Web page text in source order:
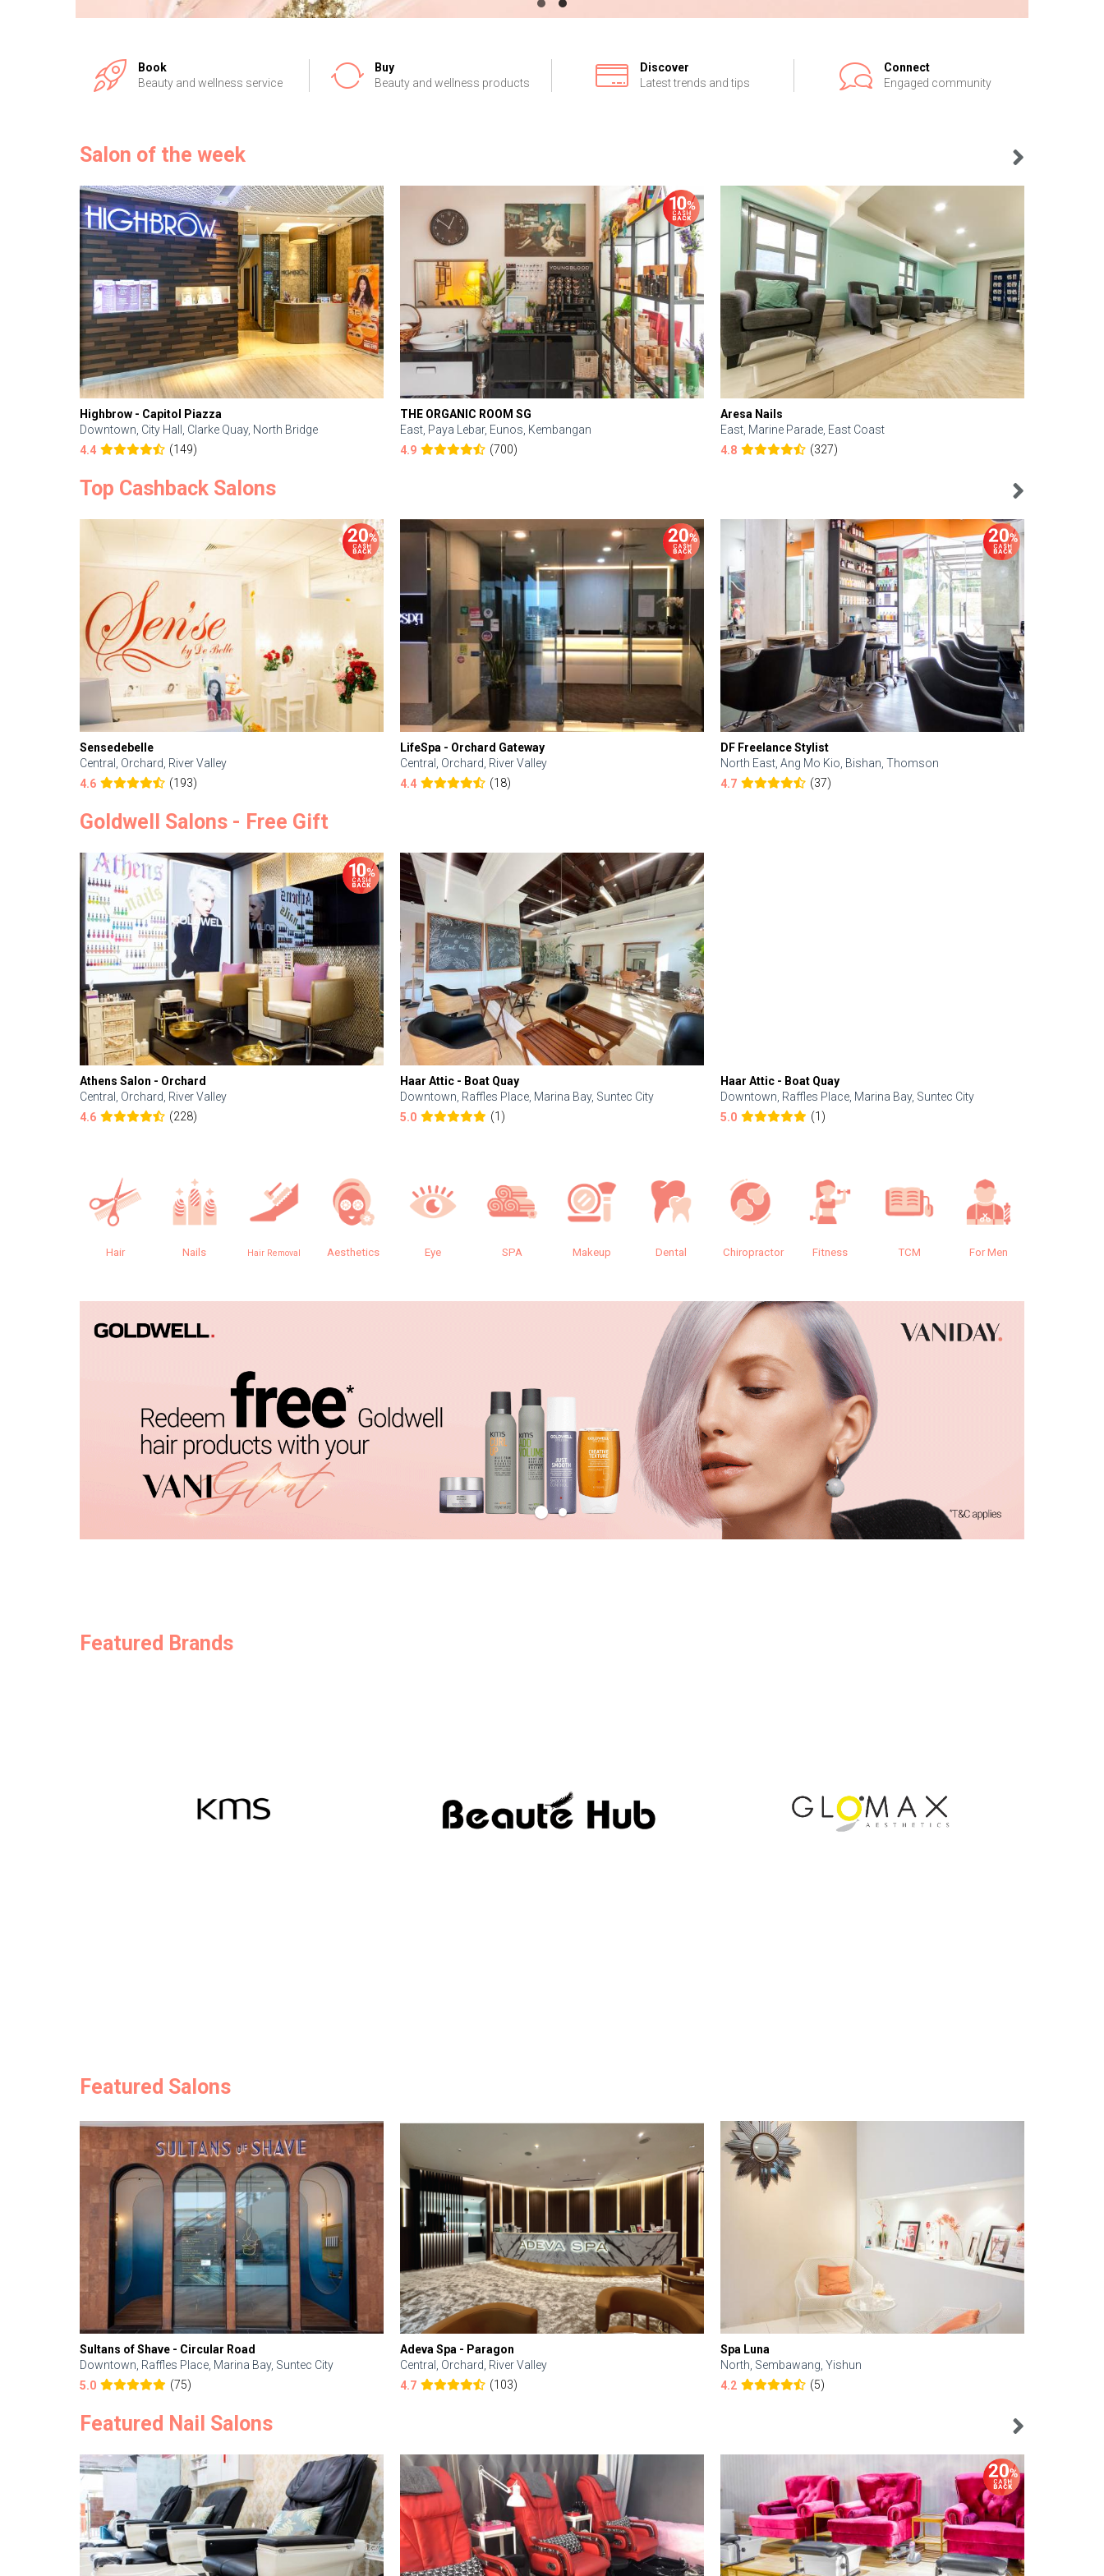
Book
Beauty and wellness service
Buy
Beauty and wellness products
Discover
Latest trends and tips
Connect
Engaged community
Salon of the week
Highbrow - Capitol Piazza
Downtown, City Hall, Clarke Quay, North Bridge
4.4
(149)
THE ORGANIC ROOM SG
East, Paya Lebar, Eunos, Kembangan
4.9
(700)
Aresa Nails
East, Marine Parade, East Coast
4.8
(327)
Top Cashback Salons
Sensedebelle
Central, Orchard, River Valley
4.6
(193)
LifeSpa - Orchard Gateway
Central, Orchard, River Valley
4.4
(18)
DF Freelance Stylist
North East, Ang Mo Kio, Bishan, Thomson
4.7
(37)
Goldwell Salons - Free Gift
Athens Salon - Orchard
Central, Orchard, River Valley
4.6
(228)
Haar Attic - Boat Quay
Downtown, Raffles Place, Marina Bay, Suntec City
5.0
(1)
Haar Attic - Boat Quay
Downtown, Raffles Place, Marina Bay, Suntec City
5.0
(1)
Hair Nails Hair Removal Aesthetics Eye SPA Makeup Dental Chiropractor Fitness TCM For Men
Featured Brands
Featured Salons
Sultans of Shave - Circular Road
Downtown, Raffles Place, Marina Bay, Suntec City
5.0
(75)
Adeva Spa - Paragon
Central, Orchard, River Valley
4.7
(103)
Spa Luna
North, Sembawang, Yishun
4.2
(5)
Featured Nail Salons